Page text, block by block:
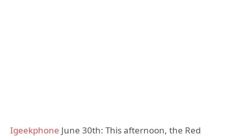
Igeekphone June 30th: This afternoon, the Red